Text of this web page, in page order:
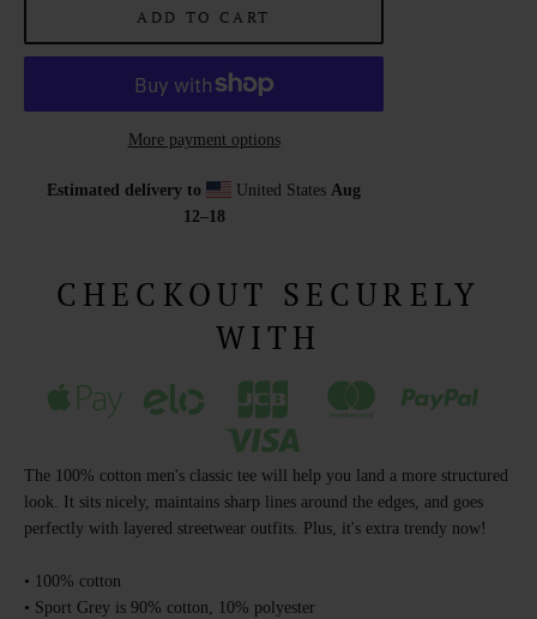
ADD TO CART
More payment options
Estimated delivery to United States Aug
12⁠–18
CHECKOUT SECURELY
WITH
The 100% cotton men's classic tee will help you land a more structured
look. It sits nicely, maintains sharp lines around the edges, and goes
perfectly with layered streetwear outfits. Plus, it's extra trendy now!
• 100% cotton
• Sport Grey is 90% cotton, 10% polyester